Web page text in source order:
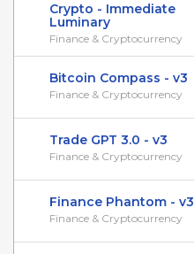
Crypto - Immediate
Luminary
Finance & Cryptocurrency
Bitcoin Compass - v3
Finance & Cryptocurrency
Trade GPT 3.0 - v3
Finance & Cryptocurrency
Finance Phantom - v3
Finance & Cryptocurrency